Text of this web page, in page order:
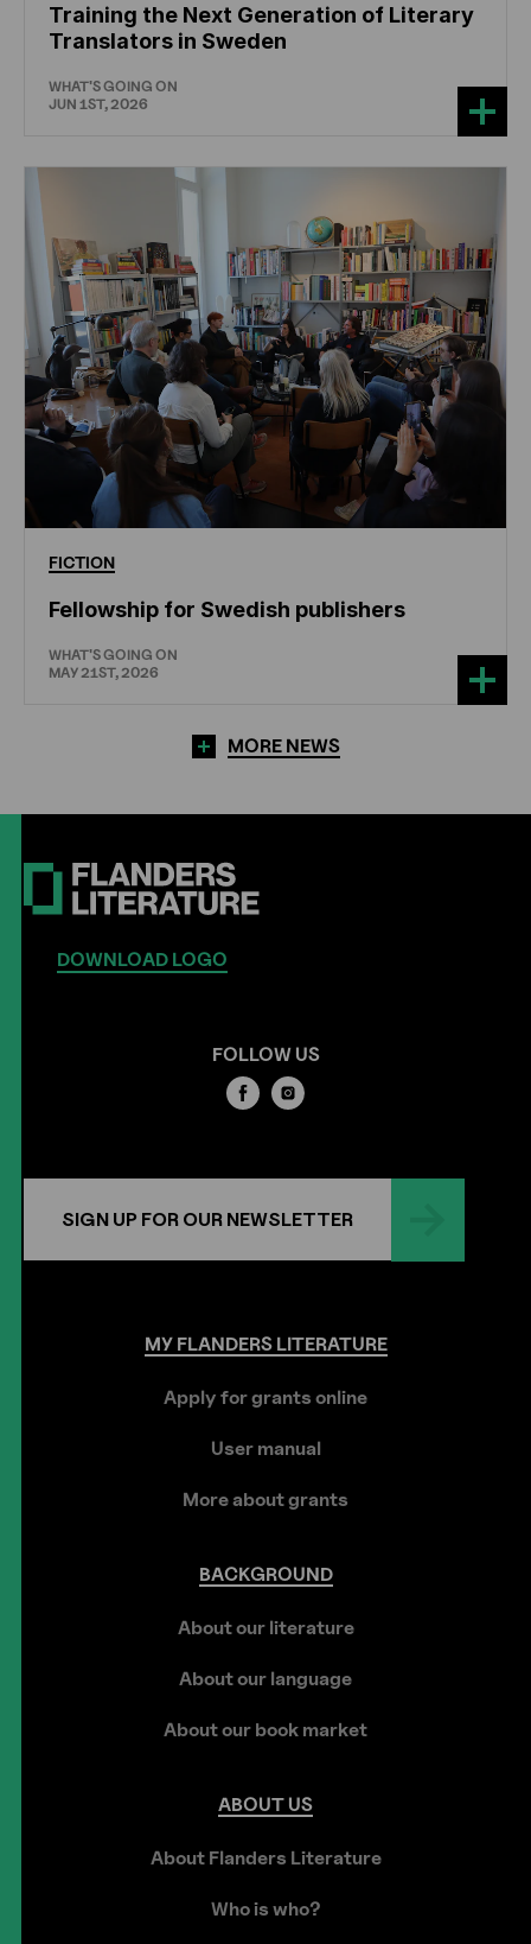
Training the Next Generation of Literary
Translators in Sweden
WHAT'S GOING ON
JUN 1ST, 2026
FICTION
Fellowship for Swedish publishers
WHAT'S GOING ON
MAY 21ST, 2026
MORE NEWS
DOWNLOAD LOGO
FOLLOW US
SIGN UP FOR OUR NEWSLETTER
MYFLANDERSLITERATURE
Apply for grants online
User manual
More about grants
BACKGROUND
About our literature
About our language
About our book market
ABOUT US
About Flanders Literature
Who is who?